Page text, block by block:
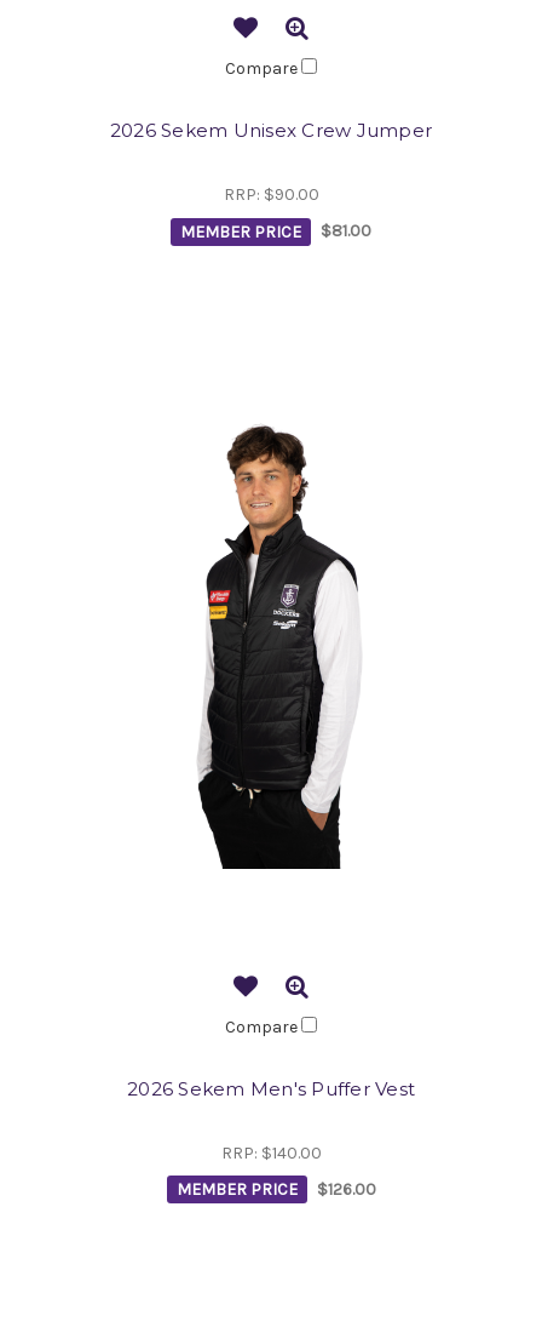
Compare
2026 Sekem Unisex Crew Jumper
RRP: $90.00
MEMBER PRICE
$81.00
Compare
2026 Sekem Men's Puffer Vest
RRP: $140.00
MEMBER PRICE
$126.00